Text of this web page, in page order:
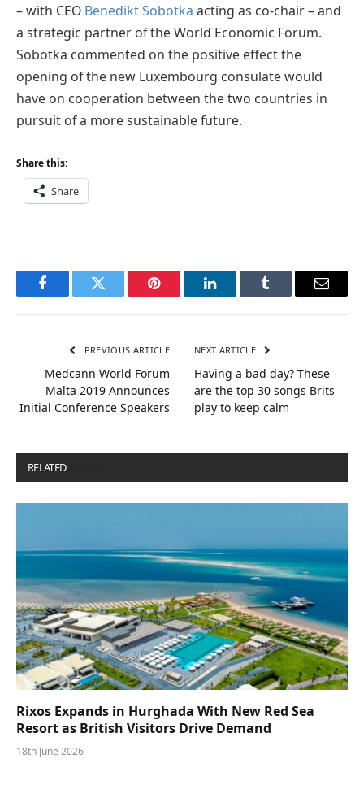
– with CEO Benedikt Sobotka acting as co-chair – and
a strategic partner of the World Economic Forum.
Sobotka commented on the positive effect the
opening of the new Luxembourg consulate would
have on cooperation between the two countries in
pursuit of a more sustainable future.
Share this:
Share
FacebookTwitter Pinterest LinkedInTumblr Email
PREVIOUS ARTICLE
Medcann World Forum
Malta 2019 Announces
Initial Conference Speakers
NEXT ARTICLE
Having a bad day? These
are the top 30 songs Brits
play to keep calm
RELATED
Rixos Expands in Hurghada With New Red Sea
Resort as British Visitors Drive Demand
18th June 2026